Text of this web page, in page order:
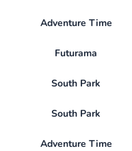
Adventure Time
Futurama
South Park
South Park
Adventure Time